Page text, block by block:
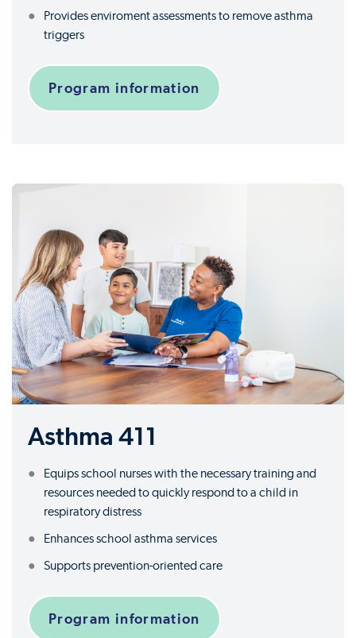
Provides enviroment assessments to remove asthma
triggers
Program information
Asthma 411
Equips school nurses with the necessary training and
resources needed to quickly respond to a child in
respiratory distress
Enhances school asthma services
Supports prevention-oriented care
Program information